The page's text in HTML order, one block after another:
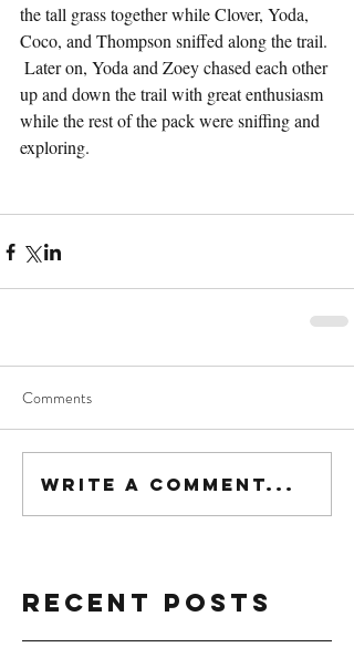
the tall grass together while Clover, Yoda,
Coco, and Thompson sniffed along the trail.
Later on, Yoda and Zoey chased each other
up and down the trail with great enthusiasm
while the rest of the pack were sniffing and
exploring.
Comments
Write a comment...
Recent Posts